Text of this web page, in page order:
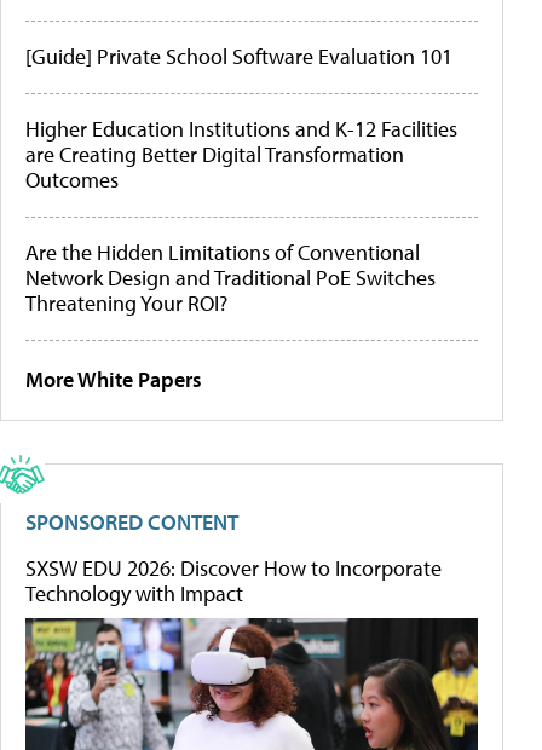
[Guide] Private School Software Evaluation 101
Higher Education Institutions and K-12 Facilities
are Creating Better Digital Transformation
Outcomes
Are the Hidden Limitations of Conventional
Network Design and Traditional PoE Switches
Threatening Your ROI?
More White Papers
SPONSORED CONTENT
SXSW EDU 2026: Discover How to Incorporate
Technology with Impact